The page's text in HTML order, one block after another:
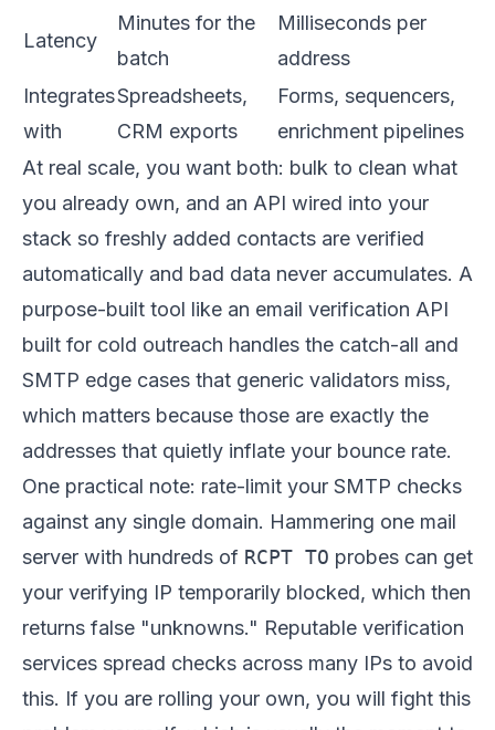
Latency
Minutes for the
batch
Milliseconds per
address
Integrates
with
Spreadsheets,
CRM exports
Forms, sequencers,
enrichment pipelines
At real scale, you want both: bulk to clean what
you already own, and an API wired into your
stack so freshly added contacts are verified
automatically and bad data never accumulates. A
purpose-built tool like an email verification API
built for cold outreach handles the catch-all and
SMTP edge cases that generic validators miss,
which matters because those are exactly the
addresses that quietly inflate your bounce rate.
One practical note: rate-limit your SMTP checks
against any single domain. Hammering one mail
server with hundreds of RCPT TO probes can get
your verifying IP temporarily blocked, which then
returns false "unknowns." Reputable verification
services spread checks across many IPs to avoid
this. If you are rolling your own, you will fight this